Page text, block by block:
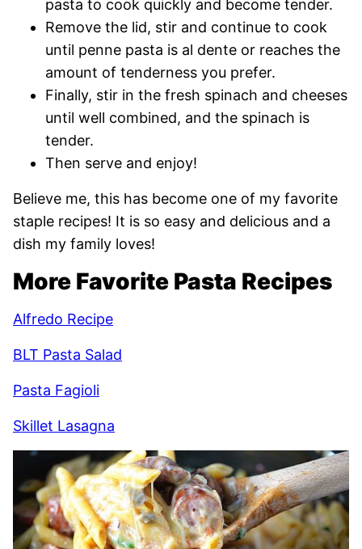
pasta to cook quickly and become tender.
Remove the lid, stir and continue to cook
until penne pasta is al dente or reaches the
amount of tenderness you prefer.
Finally, stir in the fresh spinach and cheeses
until well combined, and the spinach is
tender.
Then serve and enjoy!
Believe me, this has become one of my favorite
staple recipes! It is so easy and delicious and a
dish my family loves!
More Favorite Pasta Recipes
Alfredo Recipe
BLT Pasta Salad
Pasta Fagioli
Skillet Lasagna